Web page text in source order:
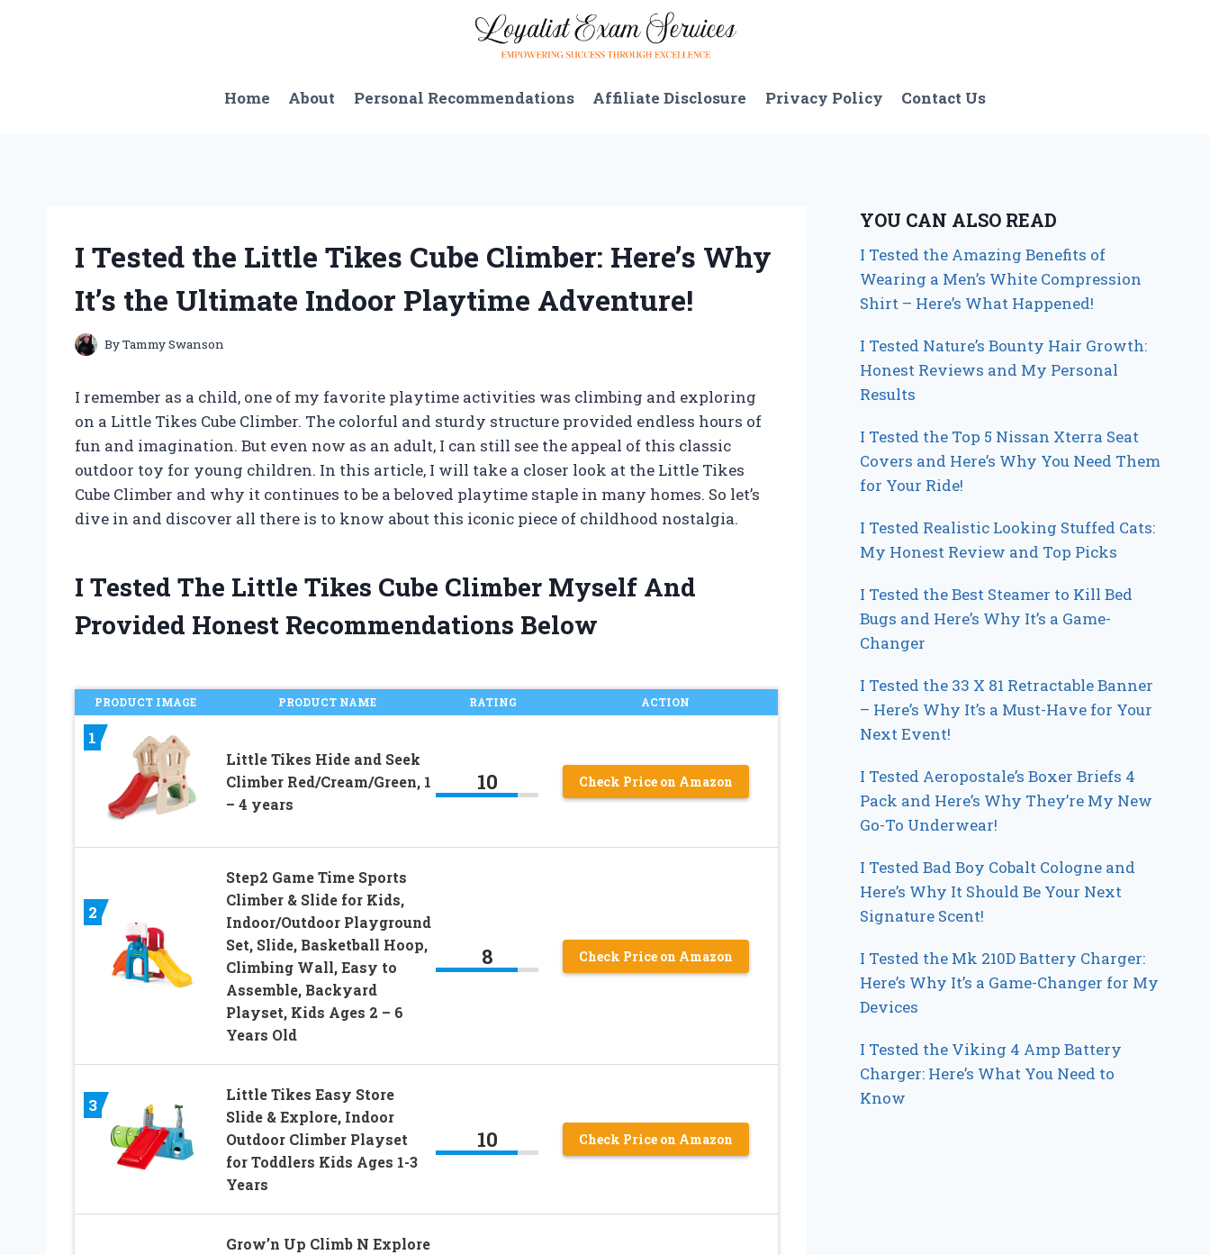
Home
About Personal Recommendations Affiliate Disclosure Privacy Policy Contact Us
I Tested the Little Tikes Cube Climber: Here’s Why
It’s the Ultimate Indoor Playtime Adventure!
ByTammy Swanson
I remember as a child, one of my favorite playtime activities was climbing and exploring
on a Little Tikes Cube Climber. The colorful and sturdy structure provided endless hours of
fun and imagination. But even now as an adult, I can still see the appeal of this classic
outdoor toy for young children. In this article, I will take a closer look at the Little Tikes
Cube Climber and why it continues to be a beloved playtime staple in many homes. So let’s
dive in and discover all there is to know about this iconic piece of childhood nostalgia.
I Tested The Little Tikes Cube Climber Myself And
Provided Honest Recommendations Below
PRODUCT IMAGE PRODUCT NAME RATING ACTION
1
Little Tikes Hide and Seek
Climber Red/Cream/Green, 1
– 4 years
10 Check Price on Amazon
2
Step2 Game Time Sports
Climber & Slide for Kids,
Indoor/Outdoor Playground
Set, Slide, Basketball Hoop,
Climbing Wall, Easy to
Assemble, Backyard
Playset, Kids Ages 2 – 6
Years Old
8 Check Price on Amazon
3
Little Tikes Easy Store
Slide & Explore, Indoor
Outdoor Climber Playset
for Toddlers Kids Ages 1-3
Years
10 Check Price on Amazon
Grow’n Up Climb N Explore
YOU CAN ALSO READ
I Tested the Amazing Benefits of
Wearing a Men’s White Compression
Shirt – Here’s What Happened!
I Tested Nature’s Bounty Hair Growth:
Honest Reviews and My Personal
Results
I Tested the Top 5 Nissan Xterra Seat
Covers and Here’s Why You Need Them
for Your Ride!
I Tested Realistic Looking Stuffed Cats:
My Honest Review and Top Picks
I Tested the Best Steamer to Kill Bed
Bugs and Here’s Why It’s a Game-
Changer
I Tested the 33 X 81 Retractable Banner
– Here’s Why It’s a Must-Have for Your
Next Event!
I Tested Aeropostale’s Boxer Briefs 4
Pack and Here’s Why They’re My New
Go-To Underwear!
I Tested Bad Boy Cobalt Cologne and
Here’s Why It Should Be Your Next
Signature Scent!
I Tested the Mk 210D Battery Charger:
Here’s Why It’s a Game-Changer for My
Devices
I Tested the Viking 4 Amp Battery
Charger: Here’s What You Need to
Know